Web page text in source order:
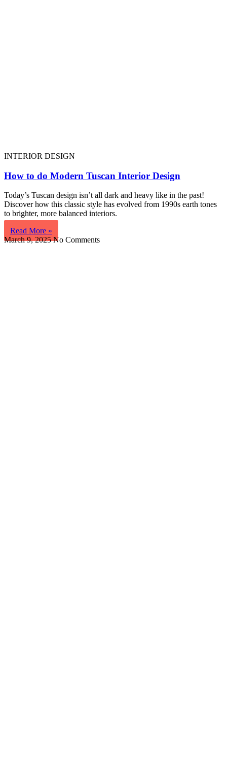
INTERIOR DESIGN
How to do Modern Tuscan Interior Design
Today’s Tuscan design isn’t all dark and heavy like in the past!
Discover how this classic style has evolved from 1990s earth tones
to brighter, more balanced interiors.
Read More »
March 9, 2025No Comments